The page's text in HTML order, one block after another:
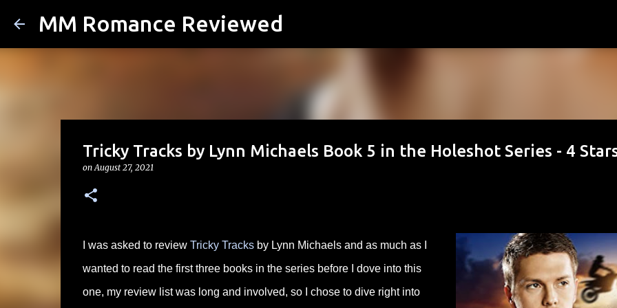
MM Romance Reviewed
Tricky Tracks by Lynn Michaels Book 5 in the Holeshot Series - 4
onAugust 27, 2021
I was asked to review Tricky Tracksby Lynn Michaels and as much as I
wanted to read the first three books in the series before I dove into this
one, my review list was long and involved, so I chose to dive right into